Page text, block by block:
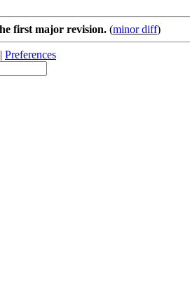
first major revision. (minor diff)
| Preferences